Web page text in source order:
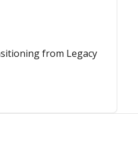
from Legacy